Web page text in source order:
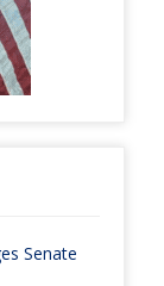
Senate